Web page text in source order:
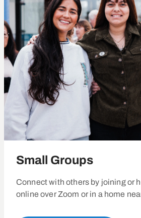
Small Groups
Connect with others by joining or
online over Zoom or in a home